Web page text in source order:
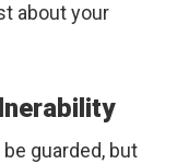
about your
guarded, but